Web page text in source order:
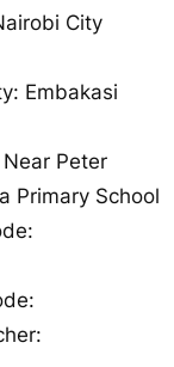
City
Embakasi
Peter
Primary School